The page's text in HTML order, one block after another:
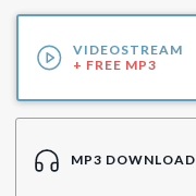
VIDEOSTREAM
+ FREE MP3
MP3 DOWNLOAD